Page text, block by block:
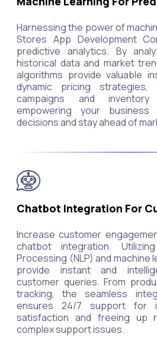
Harnessing the power of
Stores App Development
predictive analytics. By
historical data and market
algorithms provide valuable
dynamic pricing strategies,
campaigns and
empowering your
decisions and stay ahead of
Chatbot Integration For
Increase customer
chatbot integration.
Processing (NLP) and machine
provide instant and
customer queries. From
tracking, the seamless
ensures 24/7 support for
satisfaction and freeing up
complex support issues.